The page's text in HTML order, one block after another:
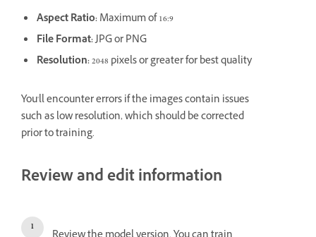
Aspect Ratio:Maximum of 16:9
File Format:JPG or PNG
Resolution:2048 pixels or greater for best quality
You'll encounter errors if the images contain issues
such as low resolution, which should be corrected
prior to training.
Review and edit information